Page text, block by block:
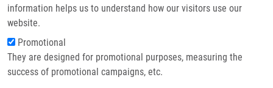
information helps us to understand how our visitors use our
website.
Promotional
They are designed for promotional purposes, measuring the
success of promotional campaigns, etc.
Breadcrumb
Home
Imaging Flow Cytometry As a Sensitive Tool To Detect Low-Dose-Induced
DNA Damage By Analyzing 53BP1 and Gamma H2AX Foci In Human